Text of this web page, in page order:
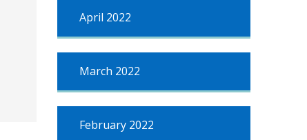
April 2022
March 2022
February 2022